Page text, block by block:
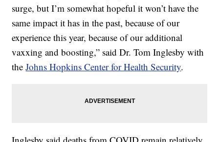
surge, but I’m somewhat hopeful it won’t have the
same impact it has in the past, because of our
experience this year, because of our additional
vaxxing and boosting,” said Dr. Tom Inglesby with
theJohns Hopkins Center for Health Security.